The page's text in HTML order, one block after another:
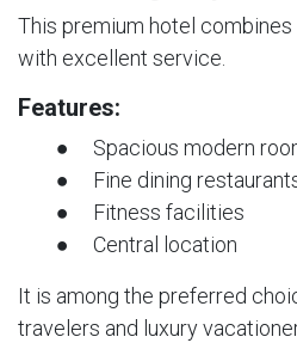
This premium hotel
with excellent service.
Features:
● Spacious modern
● Fine dining
● Fitness facilities
● Central location
It is among the preferred
travelers and luxury